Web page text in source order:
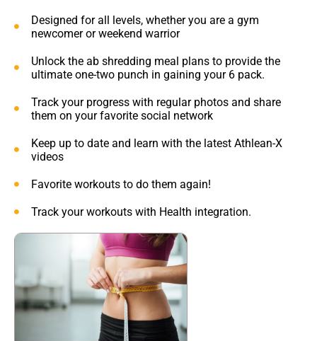
Designed for all levels, whether you are a gym
newcomer or weekend warrior
Unlock the ab shredding meal plans to provide the
ultimate one-two punch in gaining your 6 pack.
Track your progress with regular photos and share
them on your favorite social network
Keep up to date and learn with the latest Athlean-X
videos
Favorite workouts to do them again!
Track your workouts with Health integration.